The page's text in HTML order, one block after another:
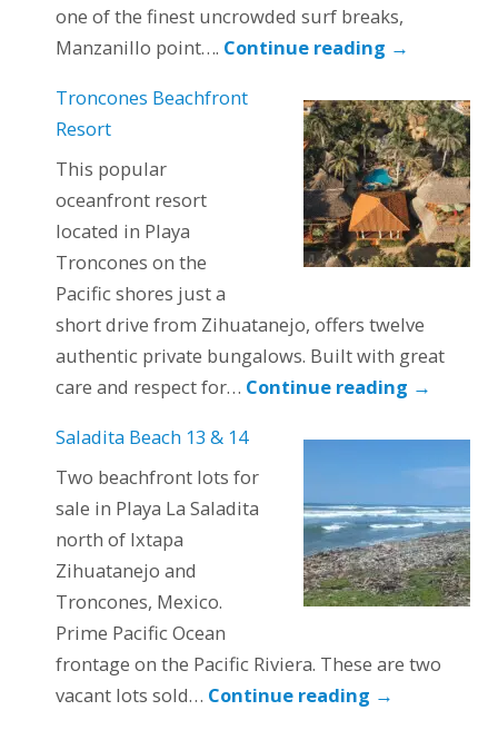
one of the finest uncrowded surf breaks,
Manzanillo point…. Continue reading →
Troncones Beachfront
Resort
This popular
oceanfront resort
located in Playa
Troncones on the
Pacific shores just a
short drive from Zihuatanejo, offers twelve
authentic private bungalows. Built with great
care and respect for… Continue reading →
Saladita Beach 13 & 14
Two beachfront lots for
sale in Playa La Saladita
north of Ixtapa
Zihuatanejo and
Troncones, Mexico.
Prime Pacific Ocean
frontage on the Pacific Riviera. These are two
vacant lots sold… Continue reading →